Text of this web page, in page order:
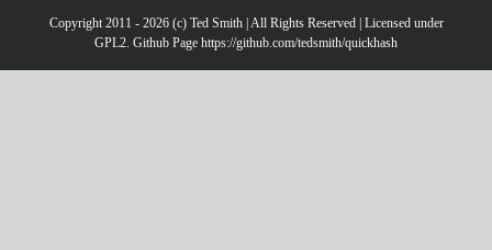
Copyright 2011 - 2026 (c) Ted Smith | All Rights Reserved | Licensed under
GPL2. Github Page https://github.com/tedsmith/quickhash